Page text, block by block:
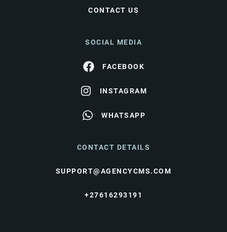
CONTACT US
SOCIAL MEDIA
FACEBOOK
INSTAGRAM
WHATSAPP
CONTACT DETAILS
SUPPORT@AGENCYCMS.COM
+27616293191